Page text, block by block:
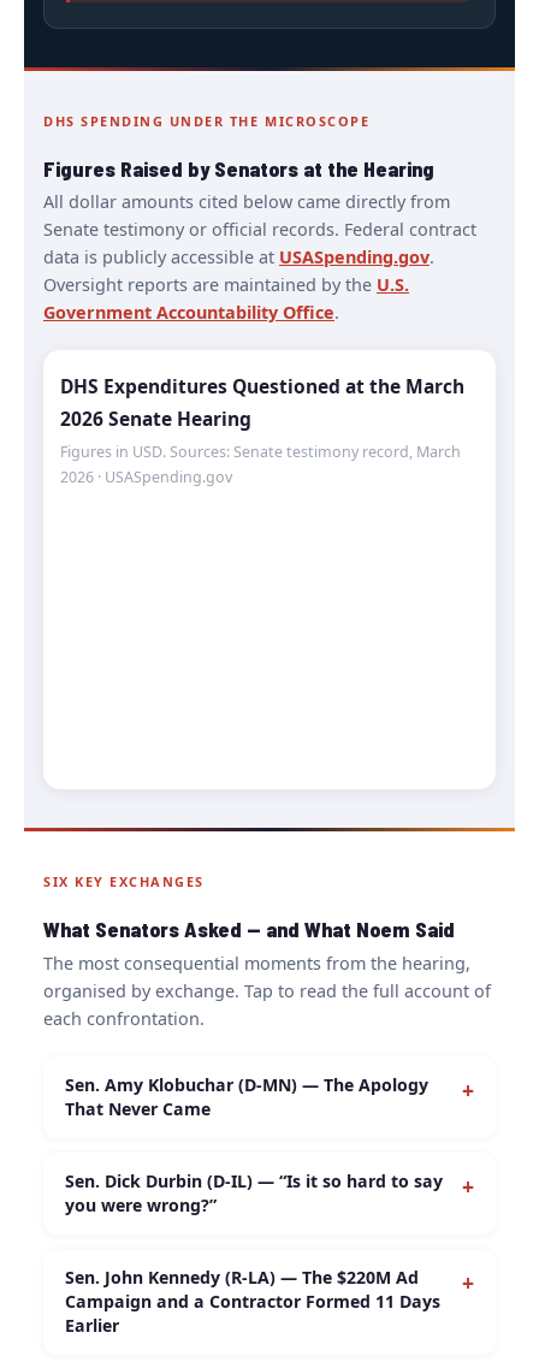
DHS SPENDING UNDER THE MICROSCOPE
Figures Raised by Senators at the Hearing
All dollar amounts cited below came directly from
Senate testimony or official records. Federal contract
data is publicly accessible at USASpending.gov.
Oversight reports are maintained by the U.S.
Government Accountability Office.
DHS Expenditures Questioned at the March
2026 Senate Hearing
Figures in USD. Sources: Senate testimony record, March
2026 · USASpending.gov
SIX KEY EXCHANGES
What Senators Asked — and What Noem Said
The most consequential moments from the hearing,
organised by exchange. Tap to read the full account of
each confrontation.
Sen. Amy Klobuchar (D-MN) — The Apology
That Never Came
+
Noem whether she had anything to say to Alex
Pretti’s family after publicly describing their son
Noem responded:“I can’t even imagine what they
have gone through in the loss of their son.” She
declined a second time when pressed to
Sen. Dick Durbin (D-IL) — “Is it so hard to say
you were wrong?”
+
retract these statements identifying these individuals
as domestic terrorists?”Noem responded that both
Sen. John Kennedy (R-LA) — The $220M Ad
Campaign and a Contractor Formed 11 Days
Earlier
+